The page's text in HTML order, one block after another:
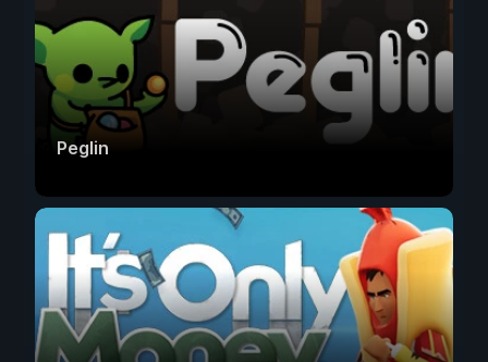
Peglin